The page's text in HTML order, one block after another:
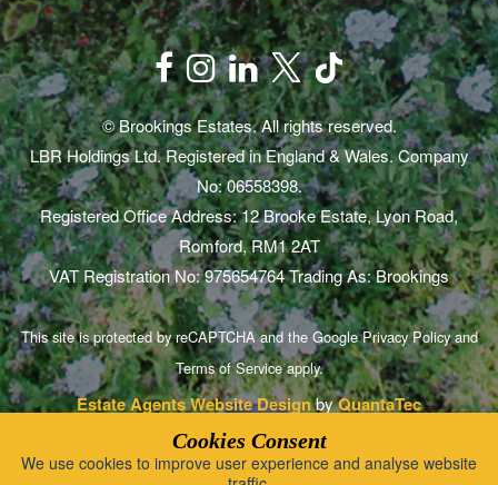
© Brookings Estates. All rights reserved.
LBR Holdings Ltd. Registered in England & Wales. Company
No: 06558398.
Registered Office Address: 12 Brooke Estate, Lyon Road,
Romford, RM1 2AT
VAT Registration No: 975654764 Trading As: Brookings
This site is protected by reCAPTCHA and the GooglePrivacy Policyand
Terms of Serviceapply.
Estate Agents Website DesignbyQuantaTec
Cookies Consent
We use cookies to improve user experience and analyse website